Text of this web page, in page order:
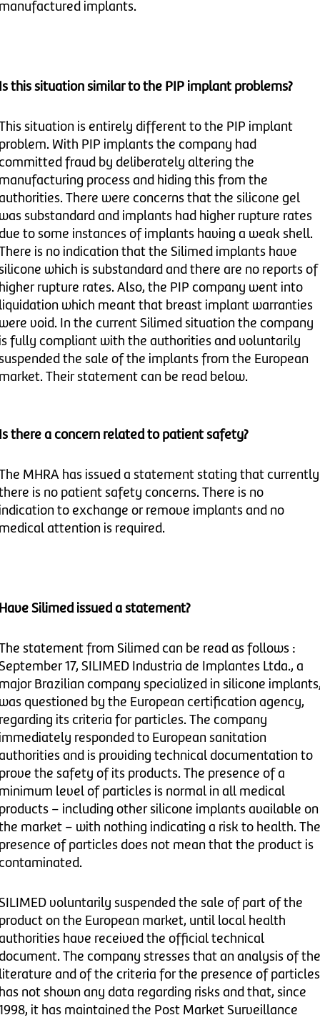
implants.
this situation similar to the PIP implant problems?
situation is entirely different to the PIP implant
With PIP implants the company had
fraud by deliberately altering the
process and hiding this from the
There were concerns that the silicone gel
substandard and implants had higher rupture rates
to some instances of implants having a weak shell.
is no indication that the Silimed implants have
which is substandard and there are no reports of
rupture rates. Also, the PIP company went into
which meant that breast implant warranties
void. In the current Silimed situation the company
fully compliant with the authorities and voluntarily
the sale of the implants from the European
Their statement can be read below.
there a concern related to patient safety?
MHRA has issued a statement stating that currently
is no patient safety concerns. There is no
to exchange or remove implants and no
attention is required.
Silimed issued a statement?
statement from Silimed can be read as follows :
17, SILIMED Industria de Implantes Ltda., a
Brazilian company specialized in silicone
questioned by the European certification agency,
its criteria for particles. The company
responded to European sanitation
and is providing technical documentation to
the safety of its products. The presence of a
level of particles is normal in all medical
– including other silicone implants available on
market – with nothing indicating a risk to health. The
of particles does not mean that the product is
voluntarily suspended the sale of part of the
on the European market, until local health
have received the official technical
The company stresses that an analysis of the
and of the criteria for the presence of particles
not shown any data regarding risks and that, since
it has maintained the Post Market Surveillance